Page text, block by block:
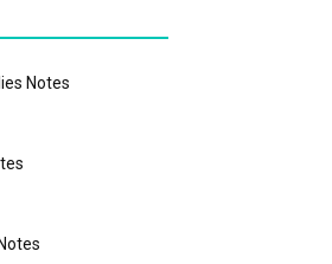
Notes